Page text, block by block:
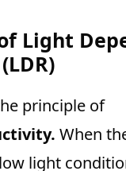
Light
principle of
When
light